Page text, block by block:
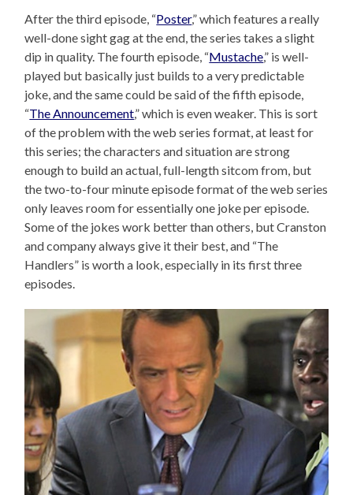
After the third episode, “Poster,” which features a really
well-done sight gag at the end, the series takes a slight
dip in quality. The fourth episode, “Mustache,” is well-
played but basically just builds to a very predictable
joke, and the same could be said of the fifth episode,
“The Announcement,” which is even weaker. This is sort
of the problem with the web series format, at least for
this series; the characters and situation are strong
enough to build an actual, full-length sitcom from, but
the two-to-four minute episode format of the web series
only leaves room for essentially one joke per episode.
Some of the jokes work better than others, but Cranston
and company always give it their best, and “The
Handlers” is worth a look, especially in its first three
episodes.